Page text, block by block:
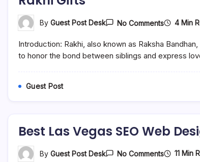
By Guest Post Desk No CommentsOn
Way
To
Celebrate
Gifts
4 Min
Introduction: Rakhi, also known as Raksha
to honor the bond between siblings and express
Guest Post
Best Las Vegas SEO Web
By Guest Post Desk No CommentsOn 11 Min